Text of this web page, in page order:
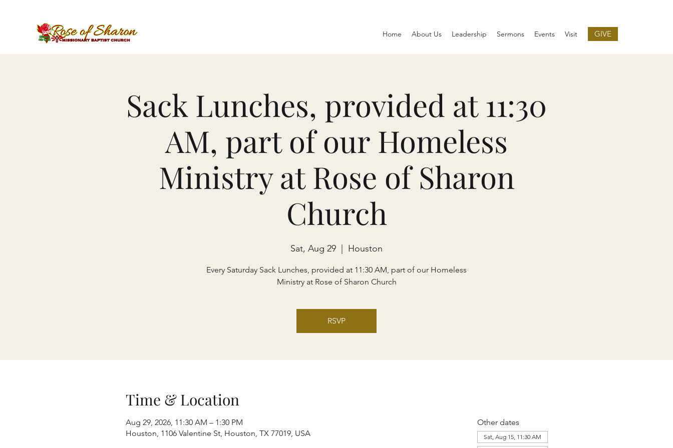
Home About Us Leadership Sermons Events Visit GIVE
Sack Lunches, provided at 11:30
AM, part of our Homeless
Ministry at Rose of Sharon
Church
Sat, Aug 29 Houston
Every Saturday Sack Lunches, provided at 11:30 AM, part of our Homeless
Ministry at Rose of Sharon Church
RSVP
Time & Location
Aug 29, 2026, 11:30 AM – 1:30 PM
Houston, 1106 Valentine St, Houston, TX 77019, USA
Other dates
Sat, Aug 15, 11:30 AM